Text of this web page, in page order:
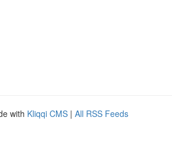
with Kliqqi CMS | All RSS Feeds